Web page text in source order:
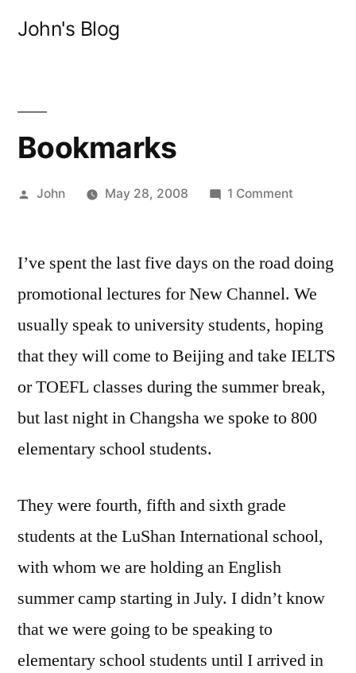
John's Blog
Bookmarks
Posted
John May 28, 2008 1 Comment
I’ve spent the last five days on the road doing
promotional lectures for New Channel. We
usually speak to university students, hoping
that they will come to Beijing and take IELTS
or TOEFL classes during the summer break,
but last night in Changsha we spoke to 800
elementary school students.
They were fourth, fifth and sixth grade
students at the LuShan International school,
with whom we are holding an English
summer camp starting in July. I didn’t know
that we were going to be speaking to
elementary school students until I arrived in